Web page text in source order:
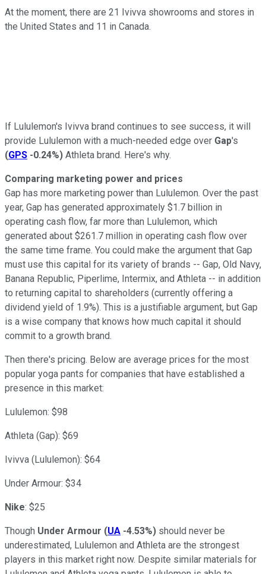
At the moment, there are 21 Ivivva showrooms and stores in
the United States and 11 in Canada.
If Lululemon's Ivivva brand continues to see success, it will
provide Lululemon with a much-needed edge over Gap's
(GPS -0.24%) Athleta brand. Here's why.
Comparing marketing power and prices
Gap has more marketing power than Lululemon. Over the past
year, Gap has generated approximately $1.7 billion in
operating cash flow, far more than Lululemon, which
generated about $261.7 million in operating cash flow over
the same time frame. You could make the argument that Gap
must use this capital for its variety of brands -- Gap, Old Navy,
Banana Republic, Piperlime, Intermix, and Athleta -- in addition
to returning capital to shareholders (currently offering a
dividend yield of 1.9%). This is a justifiable argument, but Gap
is a wise company that knows how much capital it should
commit to a growth brand.
Then there's pricing. Below are average prices for the most
popular yoga pants for companies that have established a
presence in this market:
Lululemon: $98
Athleta (Gap): $69
Ivivva (Lululemon): $64
Under Armour: $34
Nike: $25
Though Under Armour (UA -4.53%) should never be
underestimated, Lululemon and Athleta are the strongest
players in this market right now. Despite similar materials for